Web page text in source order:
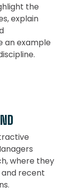
the
explain
an example
where they
recent